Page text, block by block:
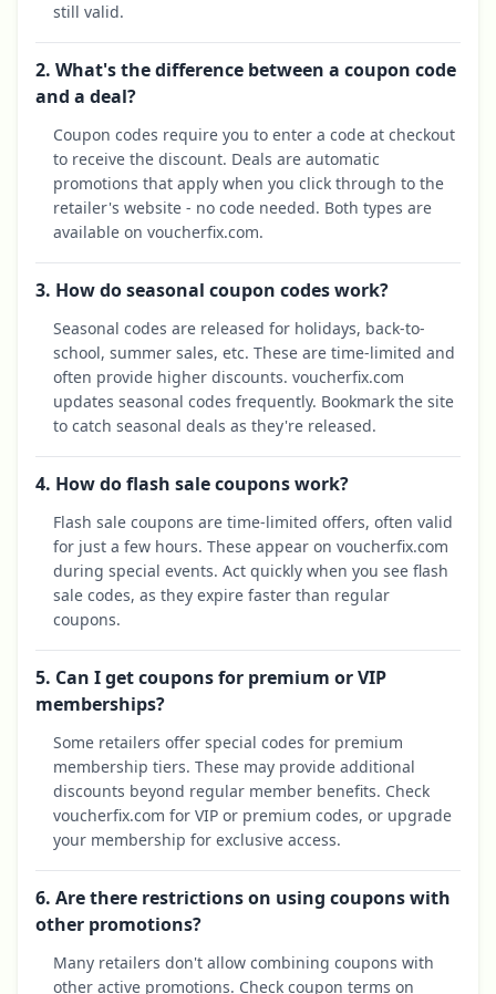
still valid.
2. What's the difference between a coupon code
and a deal?
Coupon codes require you to enter a code at checkout
to receive the discount. Deals are automatic
promotions that apply when you click through to the
retailer's website - no code needed. Both types are
available on voucherfix.com.
3. How do seasonal coupon codes work?
Seasonal codes are released for holidays, back-to-
school, summer sales, etc. These are time-limited and
often provide higher discounts. voucherfix.com
updates seasonal codes frequently. Bookmark the site
to catch seasonal deals as they're released.
4. How do flash sale coupons work?
Flash sale coupons are time-limited offers, often valid
for just a few hours. These appear on voucherfix.com
during special events. Act quickly when you see flash
sale codes, as they expire faster than regular
coupons.
5. Can I get coupons for premium or VIP
memberships?
Some retailers offer special codes for premium
membership tiers. These may provide additional
discounts beyond regular member benefits. Check
voucherfix.com for VIP or premium codes, or upgrade
your membership for exclusive access.
6. Are there restrictions on using coupons with
other promotions?
Many retailers don't allow combining coupons with
other active promotions. Check coupon terms on